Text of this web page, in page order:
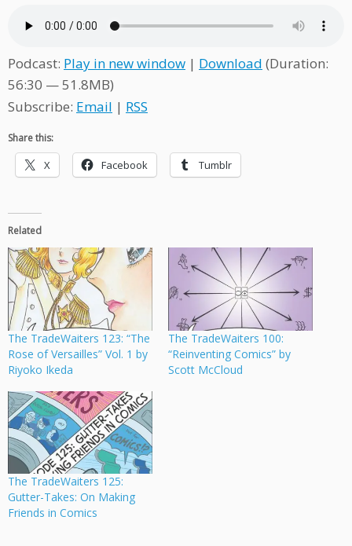
Podcast: Play in new window | Download (Duration:
56:30 — 51.8MB)
Subscribe: Email | RSS
Share this:
X Facebook Tumblr
Related
The TradeWaiters 123: “The
Rose of Versailles” Vol. 1 by
Riyoko Ikeda
The TradeWaiters 100:
“Reinventing Comics” by
Scott McCloud
The TradeWaiters 125:
Gutter-Takes: On Making
Friends in Comics